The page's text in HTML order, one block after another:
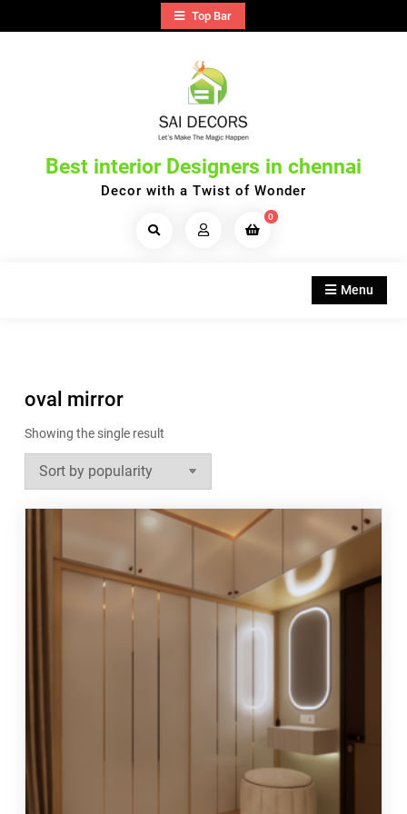
to
Top Bar
Best interior Designers in chennai
Decor with a Twist of Wonder
Search
0
Menu
oval mirror
Showing the single result